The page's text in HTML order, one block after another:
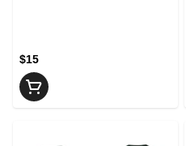
$15